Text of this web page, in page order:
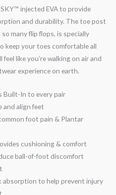
injected EVA to provide
and durability. The toe post
many flip flops, is specially
keep your toes comfortable all
like you’re walking on air and
experience on earth.
Built-In to every pair
and align feet
foot pain & Plantar
cushioning & comfort
ball-of-foot discomfort
absorption to help prevent injury